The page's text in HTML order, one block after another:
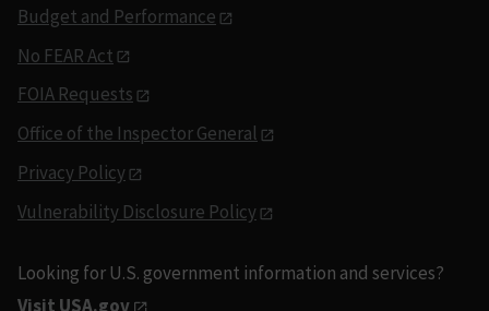
Budget and Performance
No FEAR Act
FOIA Requests
Office of the Inspector General
Privacy Policy
Vulnerability Disclosure Policy
Looking for U.S. government information and services?
Visit USA.gov